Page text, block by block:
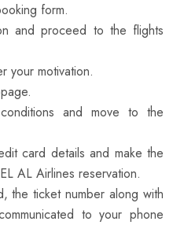
form.
and proceed to the flights
your motivation.
and move to the
card details and make the
AL Airlines reservation.
the ticket number along with
to your phone